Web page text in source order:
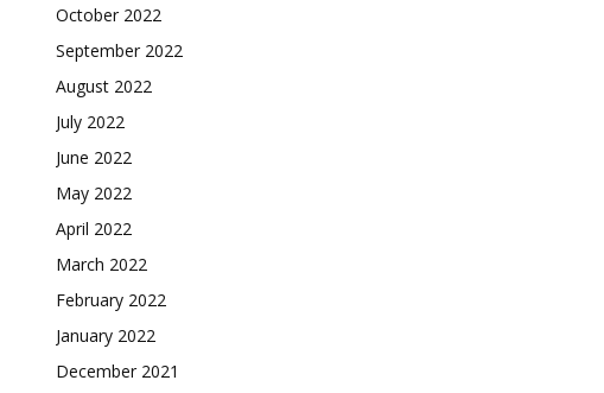
October 2022
September 2022
August 2022
July 2022
June 2022
May 2022
April 2022
March 2022
February 2022
January 2022
December 2021